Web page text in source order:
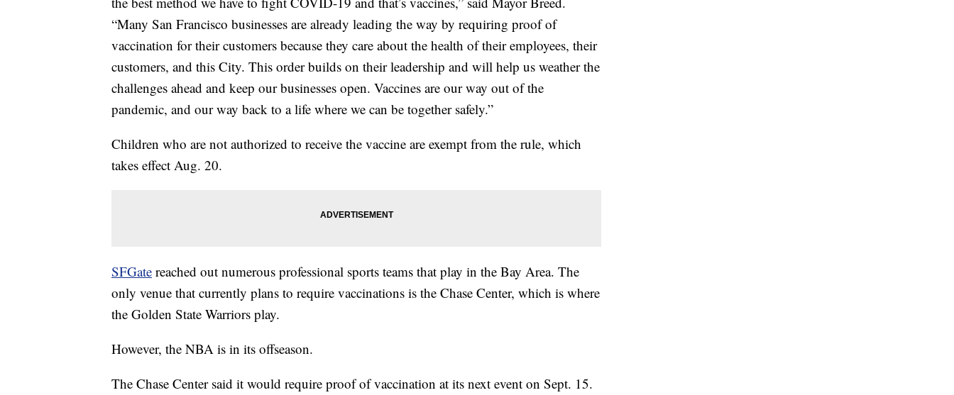
“Many San Francisco businesses are already leading the way by requiring proof of
vaccination for their customers because they care about the health of their employees, their
customers, and this City. This order builds on their leadership and will help us weather the
challenges ahead and keep our businesses open. Vaccines are our way out of the
pandemic, and our way back to a life where we can be together safely.”
Children who are not authorized to receive the vaccine are exempt from the rule, which
takes effect Aug. 20.
SFGate reached out numerous professional sports teams that play in the Bay Area. The
only venue that currently plans to require vaccinations is the Chase Center, which is where
the Golden State Warriors play.
However, the NBA is in its offseason.
The Chase Center said it would require proof of vaccination at its next event on Sept. 15.